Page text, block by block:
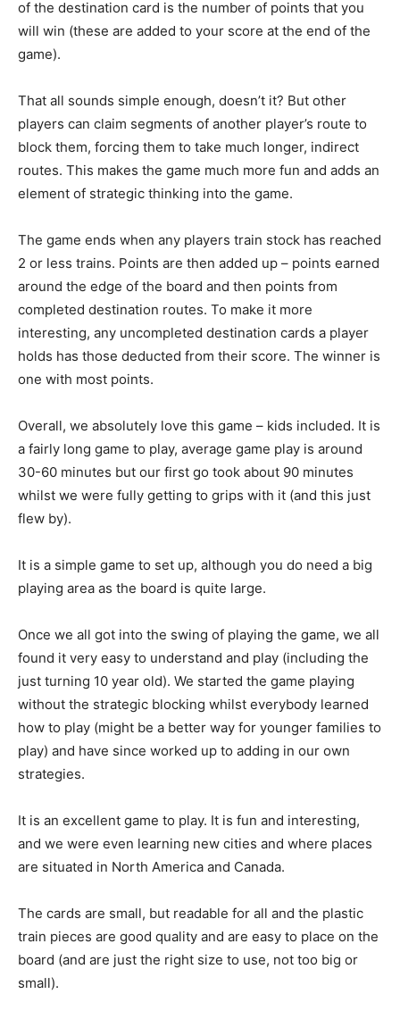
of the destination card is the number of points that you
will win (these are added to your score at the end of the
game).
That all sounds simple enough, doesn’t it? But other
players can claim segments of another player’s route to
block them, forcing them to take much longer, indirect
routes. This makes the game much more fun and adds an
element of strategic thinking into the game.
The game ends when any players train stock has reached
2 or less trains. Points are then added up – points earned
around the edge of the board and then points from
completed destination routes. To make it more
interesting, any uncompleted destination cards a player
holds has those deducted from their score. The winner is
one with most points.
Overall, we absolutely love this game – kids included. It is
a fairly long game to play, average game play is around
30-60 minutes but our first go took about 90 minutes
whilst we were fully getting to grips with it (and this just
flew by).
It is a simple game to set up, although you do need a big
playing area as the board is quite large.
Once we all got into the swing of playing the game, we all
found it very easy to understand and play (including the
just turning 10 year old). We started the game playing
without the strategic blocking whilst everybody learned
how to play (might be a better way for younger families to
play) and have since worked up to adding in our own
strategies.
It is an excellent game to play. It is fun and interesting,
and we were even learning new cities and where places
are situated in North America and Canada.
The cards are small, but readable for all and the plastic
train pieces are good quality and are easy to place on the
board (and are just the right size to use, not too big or
small).